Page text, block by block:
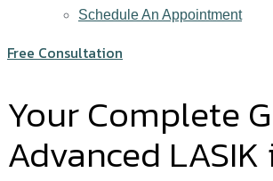
Schedule An Appointment
Free Consultation
Your Complete
Advanced LASIK